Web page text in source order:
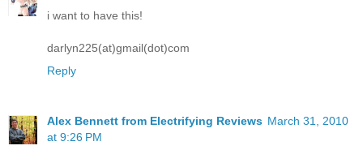
i want to have this!
darlyn225(at)gmail(dot)com
Reply
Alex Bennett from Electrifying Reviews March 31, 2010
at 9:26 PM